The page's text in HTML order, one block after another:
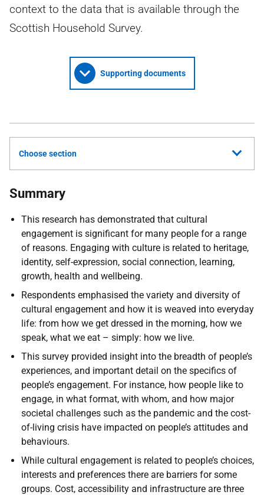
context to the data that is available through the
Scottish Household Survey.
Supporting documents
Choose section
Summary
This research has demonstrated that cultural
engagement is significant for many people for a range
of reasons. Engaging with culture is related to heritage,
identity, self-expression, social connection, learning,
growth, health and wellbeing.
Respondents emphasised the variety and diversity of
cultural engagement and how it is weaved into everyday
life: from how we get dressed in the morning, how we
speak, what we eat – simply: how we live.
This survey provided insight into the breadth of people’s
experiences, and important detail on the specifics of
people’s engagement. For instance, how people like to
engage, in what format, with whom, and how major
societal challenges such as the pandemic and the cost-
of-living crisis have impacted on people’s attitudes and
behaviours.
While cultural engagement is related to people’s choices,
interests and preferences there are barriers for some
groups. Cost, accessibility and infrastructure are three